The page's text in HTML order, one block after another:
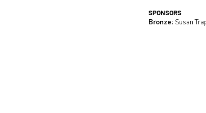
SPONSORS
Bronze: Susan